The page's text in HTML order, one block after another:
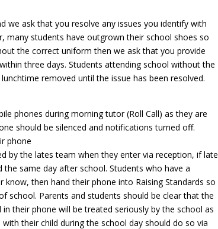
we ask that you resolve any issues you identify with
many students have outgrown their school shoes so
the correct uniform then we ask that you provide
three days. Students attending school without the
removed until the issue has been resolved.
phones during morning tutor (Roll Call) as they are
should be silenced and notifications turned off.
phone
by the lates team when they enter via reception, if late
same day after school. Students who have a
then hand their phone into Raising Standards so
school. Parents and students should be clear that the
their phone will be treated seriously by the school as
their child during the school day should do so via